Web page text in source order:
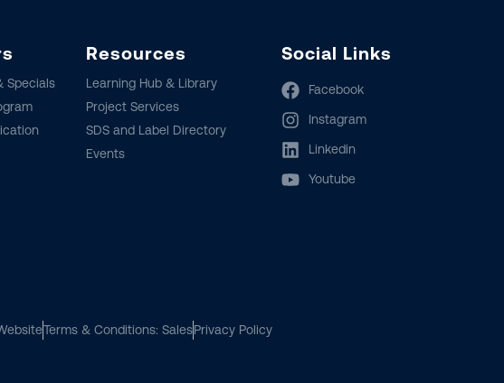
Specials
Resources
Learning Hub & Library
Project Services
SDS and Label Directory
Events
Social Links
Facebook
Instagram
Linkedin
Youtube
Terms & Conditions: SalesPrivacy Policy